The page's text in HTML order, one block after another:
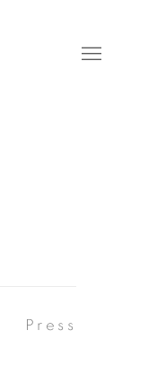
Press